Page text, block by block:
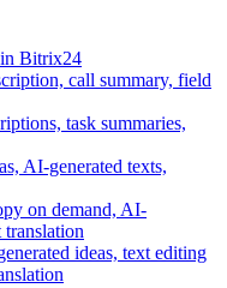
in Bitrix24
call summary, field
task summaries,
AI-generated texts,
on demand, AI-
translation
ideas, text editing